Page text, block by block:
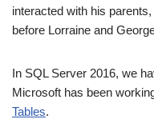
interacted with his
before Lorraine and
In SQL Server 2016, we
Microsoft has been
Tables.